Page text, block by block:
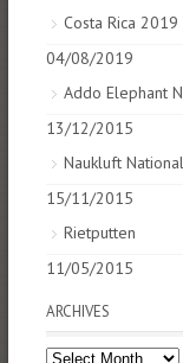
Costa Rica
04/08/2019
Addo Elephant
13/12/2015
Naukluft
15/11/2015
Rietputten
11/05/2015
ARCHIVES
Archives